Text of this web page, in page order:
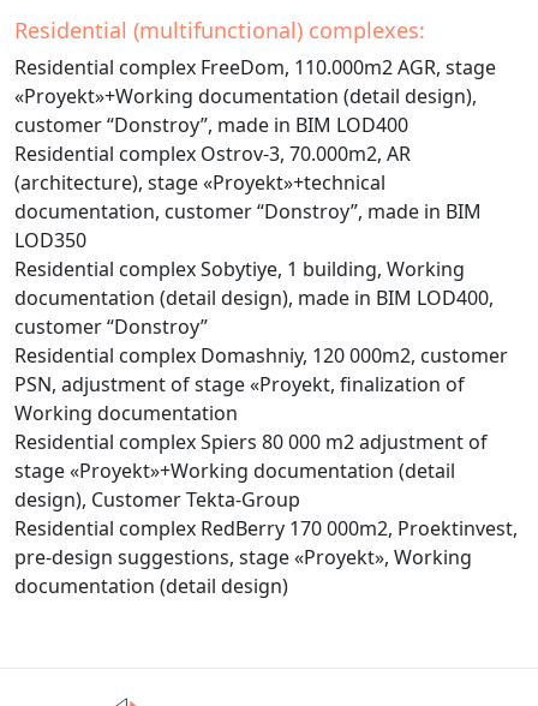
Residential (multifunctional) complexes:
Residential complex FreeDom, 110.000m2 AGR, stage
«Proyekt»+Working documentation (detail design),
customer “Donstroy”, made in BIM LOD400
Residential complex Ostrov-3, 70.000m2, AR
(architecture), stage «Proyekt»+technical
documentation, customer “Donstroy”, made in BIM
LOD350
Residential complex Sobytiye, 1 building, Working
documentation (detail design), made in BIM LOD400,
customer “Donstroy”
Residential complex Domashniy, 120 000m2, customer
PSN, adjustment of stage «Proyekt, finalization of
Working documentation
Residential complex Spiers 80 000 m2 adjustment of
stage «Proyekt»+Working documentation (detail
design), Customer Tekta-Group
Residential complex RedBerry 170 000m2, Proektinvest,
pre-design suggestions, stage «Proyekt», Working
documentation (detail design)